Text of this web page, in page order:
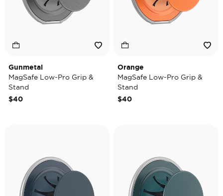
Gunmetal
MagSafe Low-Pro Grip &
Stand
$40
Orange
MagSafe Low-Pro Grip &
Stand
$40